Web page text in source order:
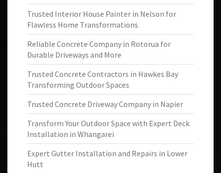
Trusted Interior House Painter in Nelson for
Flawless Home Transformations
Reliable Concrete Company in Rotorua for
Durable Driveways and More
Trusted Concrete Contractors in Hawkes Bay
Transforming Outdoor Spaces
Trusted Concrete Driveway Company in Napier
Transform Your Outdoor Space with Expert Deck
Installation in Whangarei
Expert Gutter Installation and Repairs in Lower
Hutt